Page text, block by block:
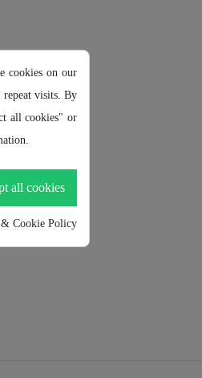
cookies on our
repeat visits. By
all cookies" or
all cookies
Cookie Policy